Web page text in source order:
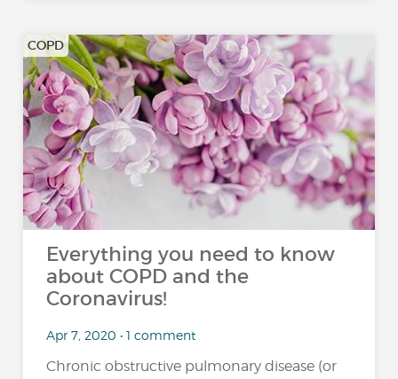
COPD
Everything you need to know
about COPD and the
Coronavirus!
Apr 7, 2020 • 1 comment
Chronic obstructive pulmonary disease (or